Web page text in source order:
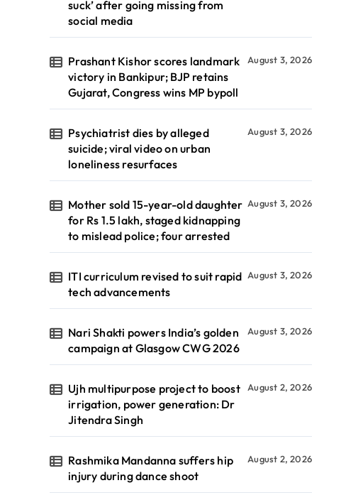
suck’ after going missing from
social media
Prashant Kishor scores landmark
victory in Bankipur; BJP retains
Gujarat, Congress wins MP bypoll
August 3, 2026
Psychiatrist dies by alleged
suicide; viral video on urban
loneliness resurfaces
August 3, 2026
Mother sold 15-year-old daughter
for Rs 1.5 lakh, staged kidnapping
to mislead police; four arrested
August 3, 2026
ITI curriculum revised to suit rapid
tech advancements
August 3, 2026
Nari Shakti powers India’s golden
campaign at Glasgow CWG 2026
August 3, 2026
Ujh multipurpose project to boost
irrigation, power generation: Dr
Jitendra Singh
August 2, 2026
Rashmika Mandanna suffers hip
injury during dance shoot
August 2, 2026